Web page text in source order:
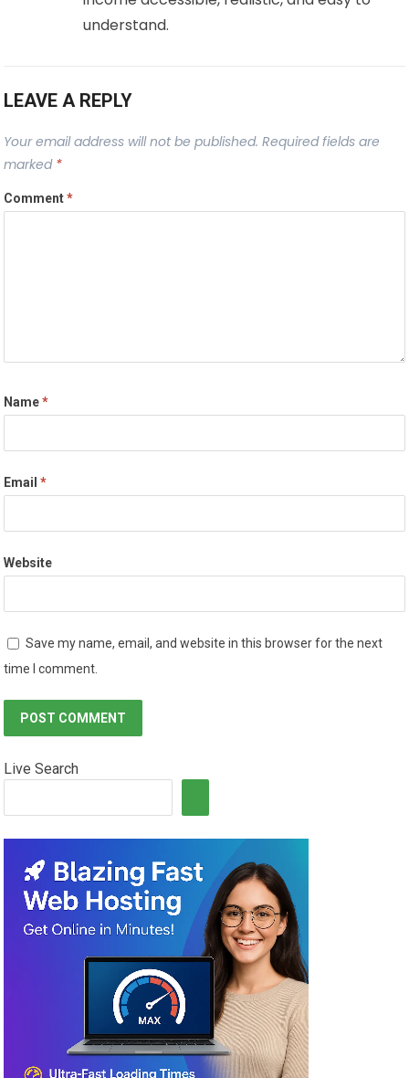
understand.
LEAVE A REPLY
Your email address will not be published. Required fields are
marked *
Comment*
Name*
Email*
Website
Save my name, email, and website in this browser for the next
time I comment.
Live Search